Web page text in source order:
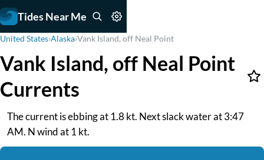
Tides Near Me
United States›Alaska›Vank Island, off Neal Point
Vank Island, off Neal Point
Currents
The current is ebbing at 1.8 kt. Next slack water at 3:47
AM. N wind at 1 kt.